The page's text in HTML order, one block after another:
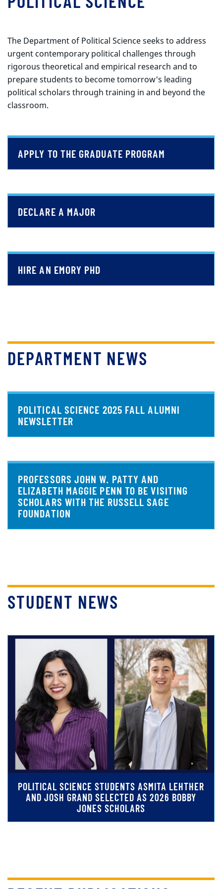
The Department of Political Science seeks to address
urgent contemporary political challenges through
rigorous theoretical and empirical research and to
prepare students to become tomorrow's leading
political scholars through training in and beyond the
classroom.
APPLY TO THE GRADUATE PROGRAM
DECLARE A MAJOR
HIRE AN EMORY PHD
DEPARTMENT NEWS
POLITICAL SCIENCE 2025 FALL ALUMNI
NEWSLETTER
PROFESSORS JOHN W. PATTY AND
ELIZABETH MAGGIE PENN TO BE VISITING
SCHOLARS WITH THE RUSSELL SAGE
FOUNDATION
STUDENT NEWS
POLITICAL SCIENCE STUDENTS ASMITA LEHTHER
AND JOSH GRAND SELECTED AS 2026 BOBBY
JONES SCHOLARS